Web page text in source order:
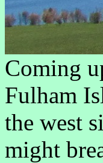
Coming
Fulham
the west
might